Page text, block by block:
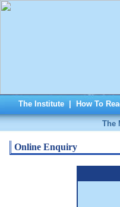
The Institute How To
The
Online Enquiry